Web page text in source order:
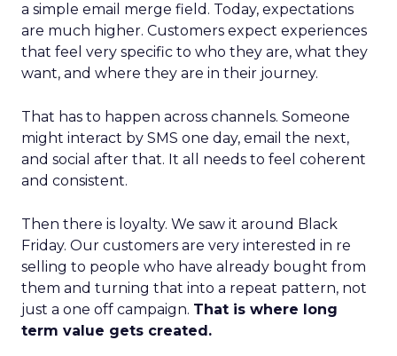
a simple email merge field. Today, expectations
are much higher. Customers expect experiences
that feel very specific to who they are, what they
want, and where they are in their journey.
That has to happen across channels. Someone
might interact by SMS one day, email the next,
and social after that. It all needs to feel coherent
and consistent.
Then there is loyalty. We saw it around Black
Friday. Our customers are very interested in re
selling to people who have already bought from
them and turning that into a repeat pattern, not
just a one off campaign. That is where long
term value gets created.